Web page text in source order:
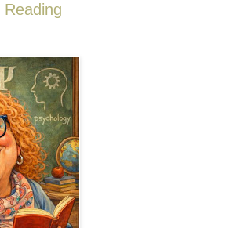
Reading